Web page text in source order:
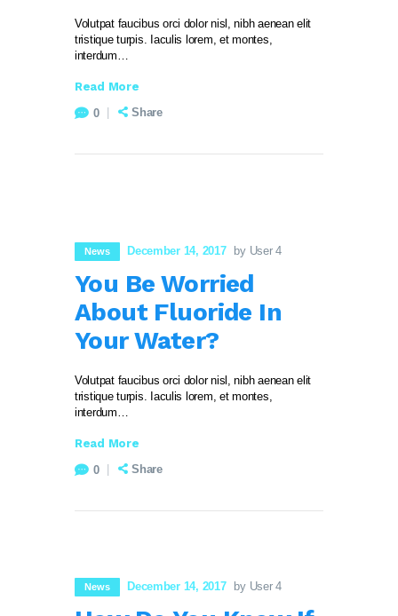
Volutpat faucibus orci dolor nisl, nibh aenean elit
tristique turpis. Iaculis lorem, et montes,
interdum…
Read More
0 Share
News December 14, 2017 by User 4
You Be Worried
About Fluoride In
Your Water?
Volutpat faucibus orci dolor nisl, nibh aenean elit
tristique turpis. Iaculis lorem, et montes,
interdum…
Read More
0 Share
News December 14, 2017 by User 4